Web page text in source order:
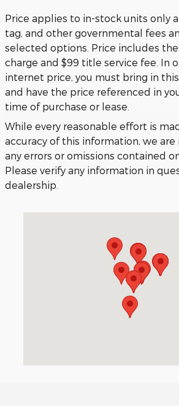
Price applies to in-stock units only
tag, and other governmental fees
selected options. Price includes
charge and $99 title service fee. In
internet price, you must bring in
and have the price referenced in
time of purchase or lease.
While every reasonable effort is
accuracy of this information, we
any errors or omissions contained
Please verify any information in
dealership.